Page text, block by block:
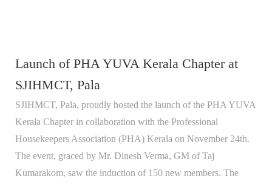
Launch of PHA YUVA Kerala Chapter at
SJIHMCT, Pala
SJIHMCT, Pala, proudly hosted the launch of the PHA YUVA
Kerala Chapter in collaboration with the Professional
Housekeepers Association (PHA) Kerala on November 24th.
The event, graced by Mr. Dinesh Verma, GM of Taj
Kumarakom, saw the induction of 150 new members. The